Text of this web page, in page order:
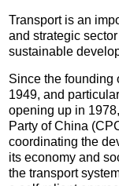
Transport is an
and strategic
sustainable
Since the founding
1949, and
opening up in
Party of China
coordinating the
its economy and
the transport